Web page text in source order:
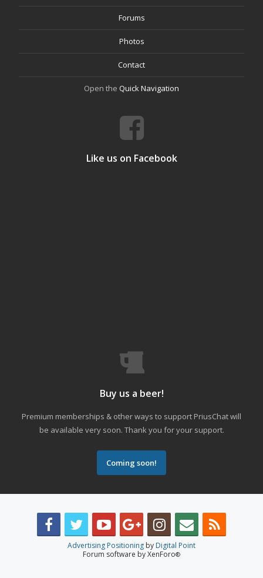
Forums
Photos
Contact
Open the Quick Navigation
Like us on Facebook
Buy us a beer!
Premium memberships & other ways to support PriusChat will
be available very soon. Thank you for your support.
Coming soon!
Advertising Positioning by Digital Point
Forum software by XenForo®